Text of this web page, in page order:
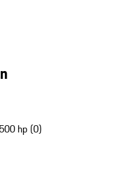
500 hp (0)